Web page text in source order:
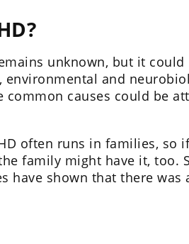
unknown, but it
and
common causes could be
often runs in families, so
family might have it, too.
have shown that there was